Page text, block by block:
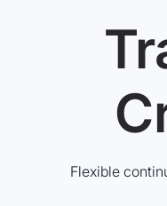
Flexible